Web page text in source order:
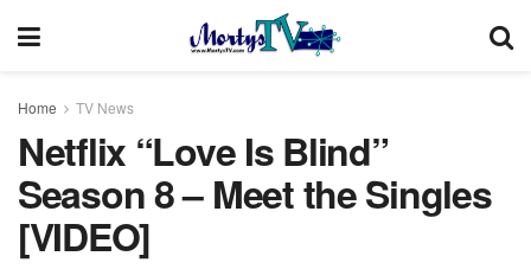
Home TV News
Netflix “Love Is Blind”
Season 8 – Meet the Singles
[VIDEO]